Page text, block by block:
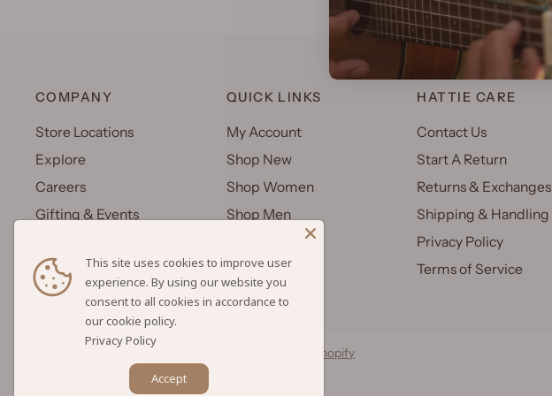
COMPANY
Store Locations
Explore
Careers
Gifting & Events
Wholesale
QUICK LINKS
My Account
Shop New
Shop Women
Shop Men
Gift Cards
HATTIE CARE
Contact Us
Start A Return
Returns & Exchanges
Shipping & Handling
Privacy Policy
Terms of Service
Powered by Shopify
This site uses cookies to improve user
experience. By using our website you
consent to all cookies in accordance to
Privacy Policy
Accept